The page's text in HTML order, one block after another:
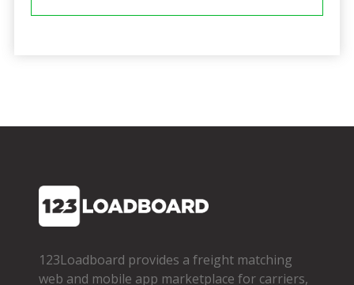
123Loadboard provides a freight matching
web and mobile app marketplace for carriers,